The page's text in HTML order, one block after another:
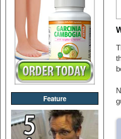
Feature